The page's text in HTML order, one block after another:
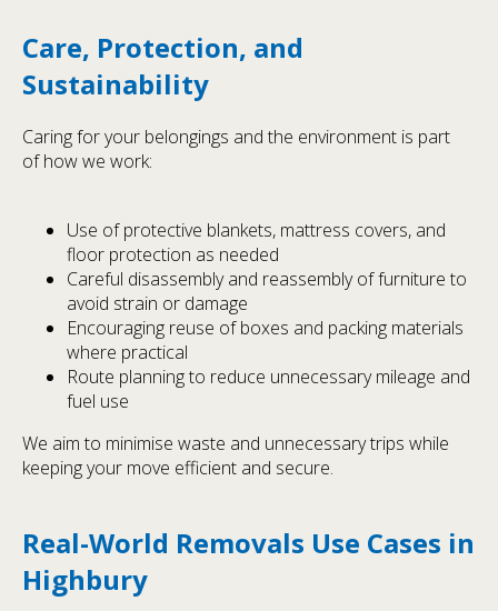
Care, Protection, and
Sustainability
Caring for your belongings and the environment is part
of how we work:
Use of protective blankets, mattress covers, and
floor protection as needed
Careful disassembly and reassembly of furniture to
avoid strain or damage
Encouraging reuse of boxes and packing materials
where practical
Route planning to reduce unnecessary mileage and
fuel use
We aim to minimise waste and unnecessary trips while
keeping your move efficient and secure.
Real-World Removals Use Cases in
Highbury